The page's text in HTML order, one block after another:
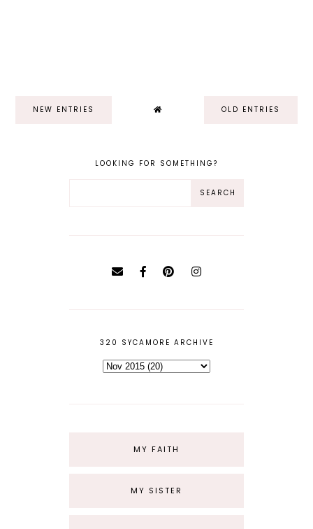
NEW ENTRIES OLD ENTRIES
LOOKING FOR SOMETHING?
320 SYCAMORE ARCHIVE
MY FAITH
MY SISTER